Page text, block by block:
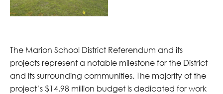
The Marion School District Referendum and its
projects represent a notable milestone for the District
and its surrounding communities. The majority of the
project’s $14.98 million budget is dedicated for work